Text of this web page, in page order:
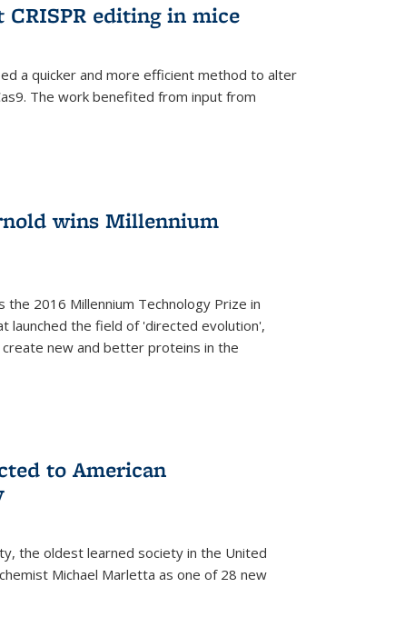
editing in mice
a quicker and more efficient method to alter
The work benefited from input from
wins Millennium
the 2016 Millennium Technology Prize in
launched the field of 'directed evolution',
new and better proteins in the
to American
the oldest learned society in the United
Michael Marletta as one of 28 new